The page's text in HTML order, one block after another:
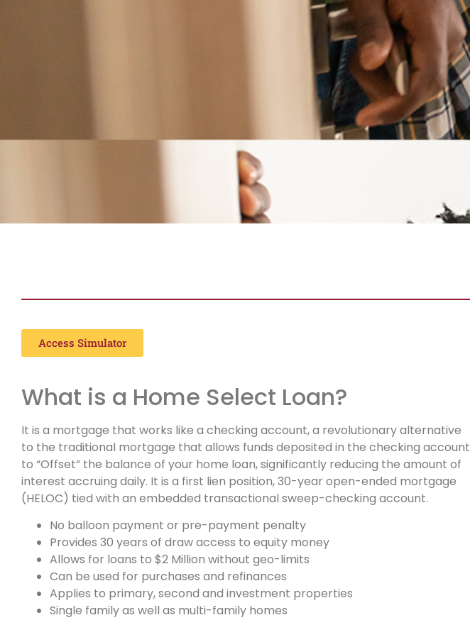
Access Simulator
What is a Home Select Loan?
It is a mortgage that works like a checking account, a revolutionary alternative
to the traditional mortgage that allows funds deposited in the checking account
to “Offset” the balance of your home loan, significantly reducing the amount of
interest accruing daily. It is a first lien position, 30-year open-ended mortgage
(HELOC) tied with an embedded transactional sweep-checking account.
No balloon payment or pre-payment penalty
Provides 30 years of draw access to equity money
Allows for loans to $2 Million without geo-limits
Can be used for purchases and refinances
Applies to primary, second and investment properties
Single family as well as multi-family homes